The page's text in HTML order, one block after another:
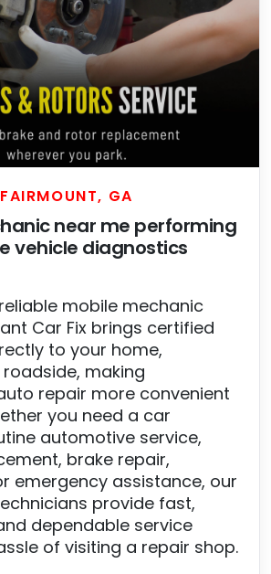
FAIRMOUNT, GA
near me performing
vehicle diagnostics
mobile mechanic
Car Fix brings certified
to your home,
making
repair more convenient
you need a car
automotive service,
brake repair,
emergency assistance, our
provide fast,
dependable service
of visiting a repair shop.